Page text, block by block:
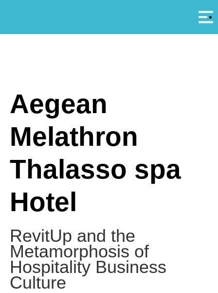
Aegean
Melathron
Thalasso spa
Hotel
RevitUp and the
Metamorphosis of
Hospitality Business
Culture